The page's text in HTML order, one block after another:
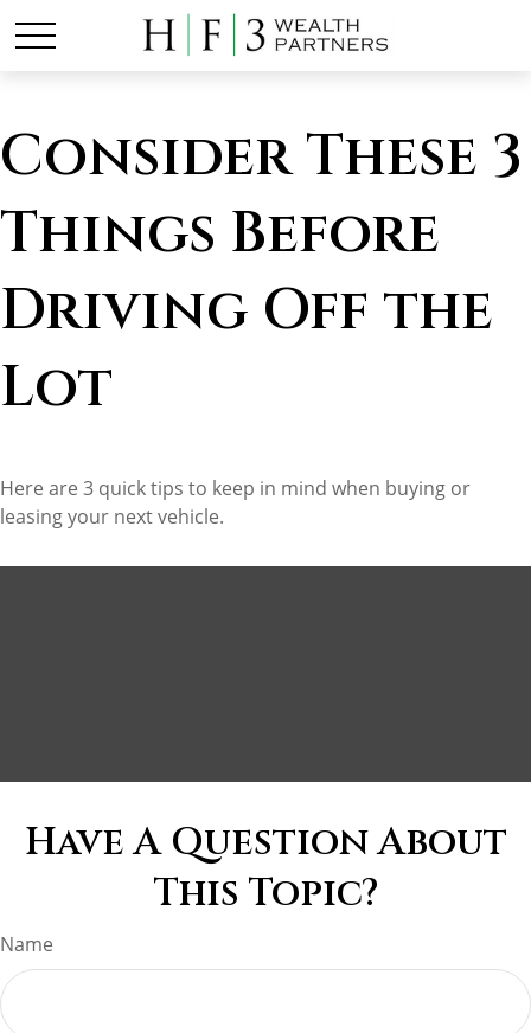
Consider These 3
Things Before
Driving Off the
Lot
Here are 3 quick tips to keep in mind when buying or
leasing your next vehicle.
Have A Question About
This Topic?
Name